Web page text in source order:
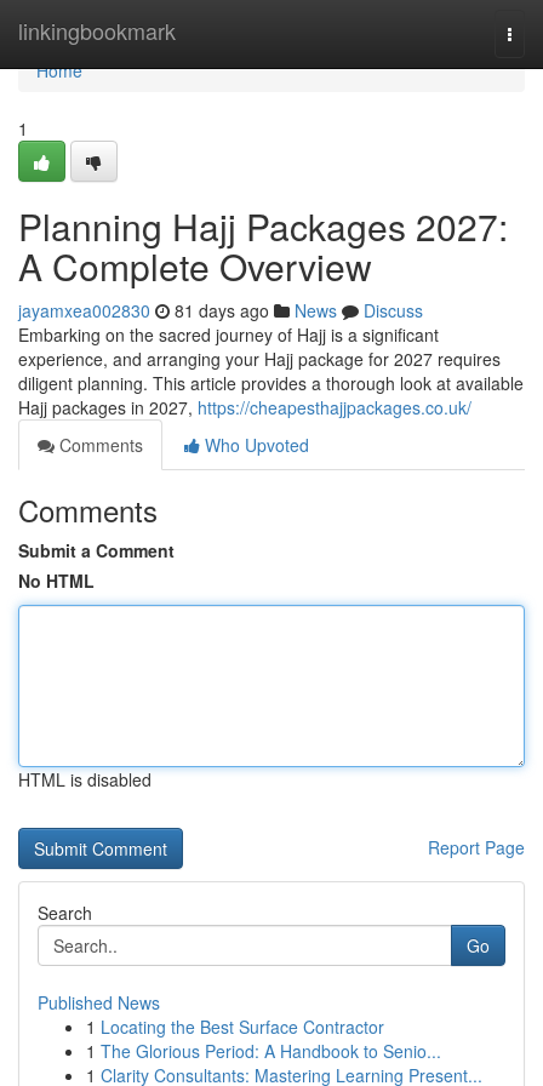
linkingbookmark
Home
Home
1
Planning Hajj Packages 2027:
A Complete Overview
jayamxea002830 81 days ago News
Discuss
Embarking on the sacred journey of Hajj is a significant
experience, and arranging your Hajj package for 2027 requires
diligent planning. This article provides a thorough look at available
Hajj packages in 2027, https://cheapesthajjpackages.co.uk/
Comments
Who Upvoted
Comments
Submit a Comment
No HTML
HTML is disabled
Report Page
Search
Go
Published News
1 Locating the Best Surface Contractor
1 The Glorious Period: A Handbook to Senio...
1 Clarity Consultants: Mastering Learning Present...